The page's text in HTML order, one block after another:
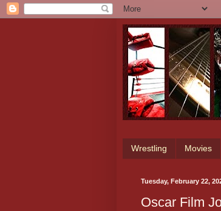
Wrestling Movies
Tuesday, February 22,
Oscar Film